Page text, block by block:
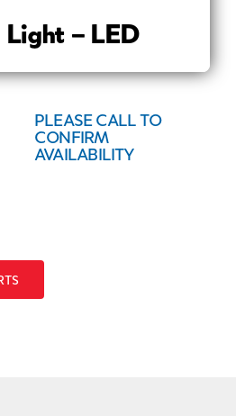
– LED
PLEASE CALL TO
CONFIRM
AVAILABILITY